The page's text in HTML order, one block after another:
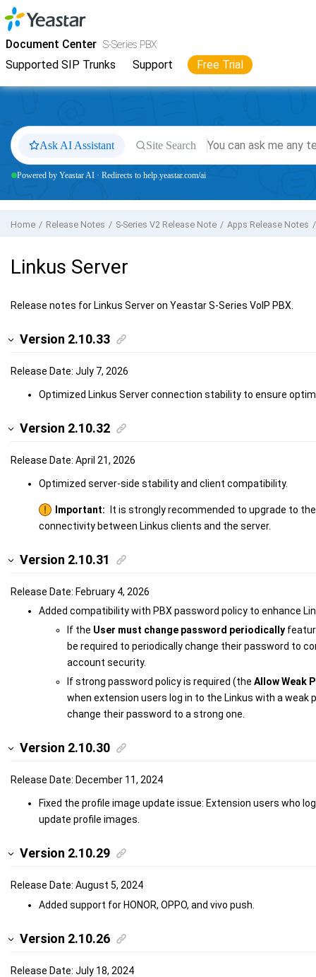
Jump to main content
Document Center S-Series PBX
Supported SIP Trunks Support Free Trial
YeastarS-Series VoIP PBX
Ask AI Assistant Site Search
Powered by Yeastar AI · Redirects to help.yeastar.com/ai
Home Release Notes S-Series V2 Release Note Apps Release Notes
Linkus Server
Release notes for Linkus Server on Yeastar S-Series VoIP PBX.
Version 2.10.33
Release Date: July 7, 2026
Optimized Linkus Server connection stability to ensure
Version 2.10.32
Release Date: April 21, 2026
Optimized server-side stability and client compatibility.
Important:
It is strongly recommended to upgrade to
connectivity between Linkus clients and the server.
Version 2.10.31
Release Date: February 4, 2026
Added compatibility with PBX password policy to enhance
If the User must change password periodically
be required to periodically change their password to
account security.
If strong password policy is required (the Allow Weak
when extension users log in to the Linkus with a weak
change their password to a strong one.
Version 2.10.30
Release Date: December 11, 2024
Fixed the profile image update issue: Extension users who
update profile images.
Version 2.10.29
Release Date: August 5, 2024
Added support for HONOR, OPPO, and vivo push.
Version 2.10.26
Release Date: July 18, 2024